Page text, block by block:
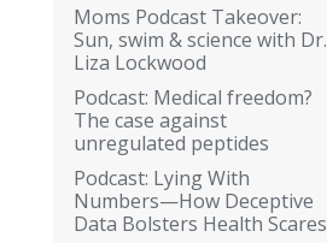
Moms Podcast Takeover:
Sun, swim & science with Dr.
Liza Lockwood
Podcast: Medical freedom?
The case against
unregulated peptides
Podcast: Lying With
Numbers—How Deceptive
Data Bolsters Health Scares